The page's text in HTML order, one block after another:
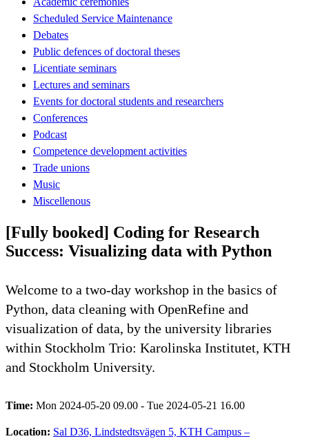
Scheduled Service Maintenance
Debates
Public defences of doctoral theses
Licentiate seminars
Lectures and seminars
Events for doctoral students and researchers
Conferences
Podcast
Competence development activities
Trade unions
Music
Miscellenous
[Fully booked] Coding for Research
Success: Visualizing data with Python
Welcome to a two-day workshop in the basics of
Python, data cleaning with OpenRefine and
visualization of data, by the university libraries
within Stockholm Trio: Karolinska Institutet, KTH
and Stockholm University.
Time: Mon 2024-05-20 09.00 - Tue 2024-05-21 16.00
Location: Sal D36, Lindstedtsvägen 5, KTH Campus –